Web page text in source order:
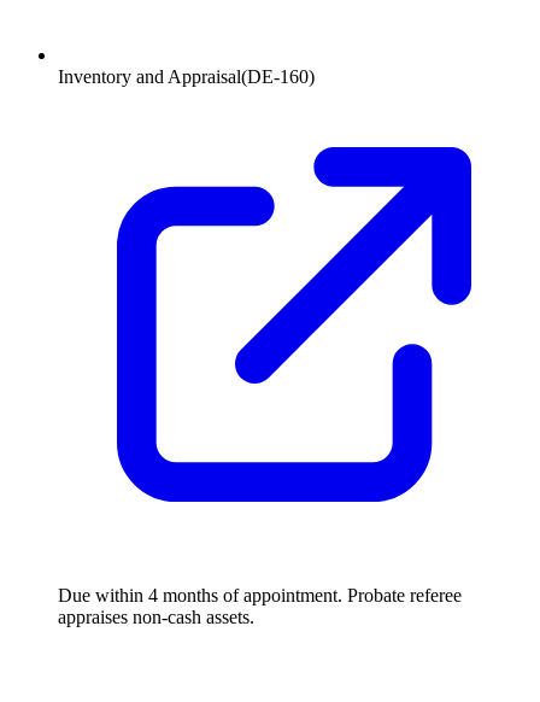
Inventory and Appraisal(DE-160)
Due within 4 months of appointment. Probate referee
appraises non-cash assets.